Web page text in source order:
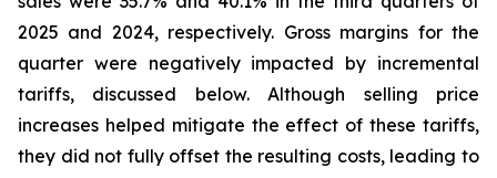
2025 and 2024, respectively. Gross margins for the
quarter were negatively impacted by incremental
tariffs, discussed below. Although selling price
increases helped mitigate the effect of these tariffs,
they did not fully offset the resulting costs, leading to